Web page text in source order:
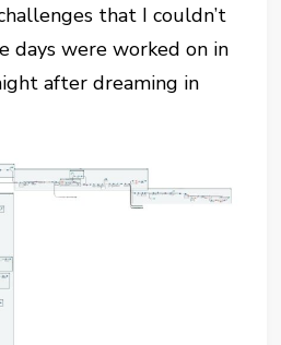
that I couldn’t
days were worked on in
after dreaming in